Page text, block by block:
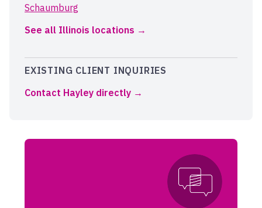
Schaumburg
See all Illinois locations
EXISTING CLIENT INQUIRIES
Contact Hayley directly